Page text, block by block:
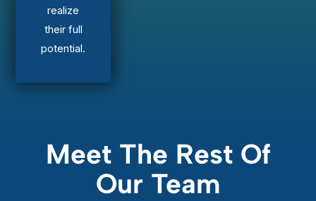
realize
their full
potential.
Meet The Rest Of
Our Team